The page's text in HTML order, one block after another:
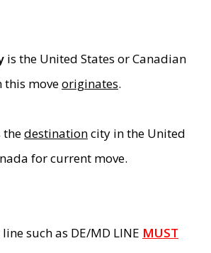
is the United States or Canadian
this moveoriginates.
thedestinationcity in the United
for current move.
such as DE/MD LINE MUST